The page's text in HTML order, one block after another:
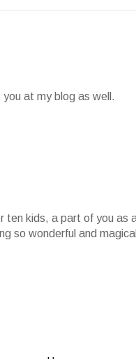
at my blog as well.
ten kids, a part of you as
so wonderful and